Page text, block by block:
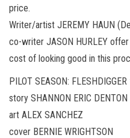
price.
Writer/artist JEREMY HAUN
co-writer JASON HURLEY
cost of looking good in this
PILOT SEASON: FLESHDIGGER
story SHANNON ERIC DENTON
art ALEX SANCHEZ
cover BERNIE WRIGHTSON